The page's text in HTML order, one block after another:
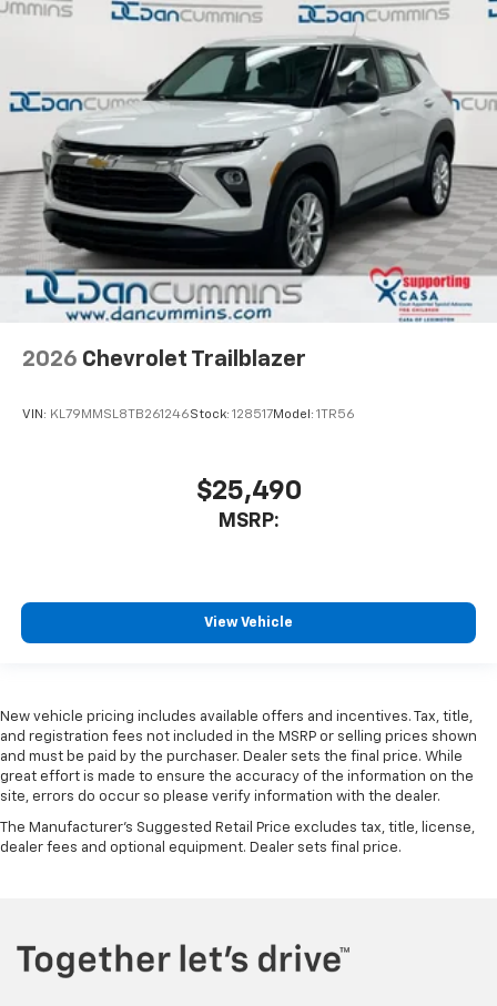
2026 Chevrolet Trailblazer
VIN: KL79MMSL8TB261246Stock: 128517Model: 1TR56
$25,490
MSRP:
View Vehicle
New vehicle pricing includes available offers and incentives. Tax, title,
and registration fees not included in the MSRP or selling prices shown
and must be paid by the purchaser. Dealer sets the final price. While
great effort is made to ensure the accuracy of the information on the
site, errors do occur so please verify information with the dealer.
The Manufacturer's Suggested Retail Price excludes tax, title, license,
dealer fees and optional equipment. Dealer sets final price.